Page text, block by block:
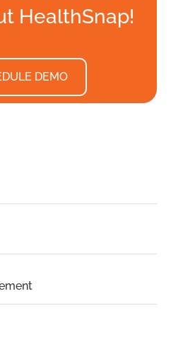
HealthSnap!
DEMO